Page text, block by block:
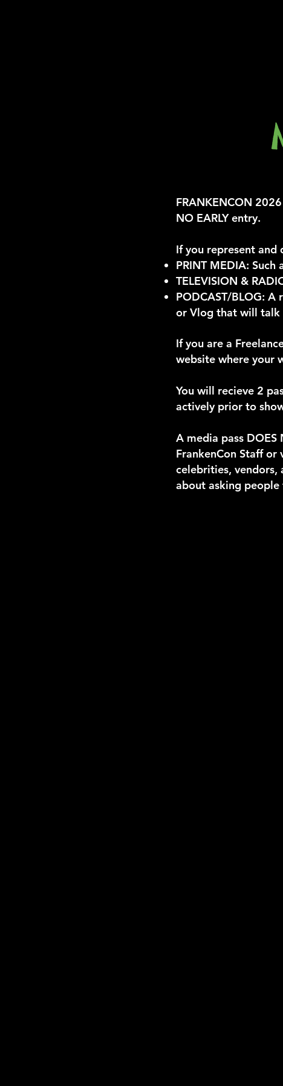
FRANKENCON
NO EARLY entry.
If you represent and
PRINT MEDIA: Such
TELEVISION &
PODCAST/BLOG:
or Vlog that will talk
If you are a
website where your
You will recieve 2
actively prior to
A media pass
FrankenCon Staff
celebrities, vendors,
about asking